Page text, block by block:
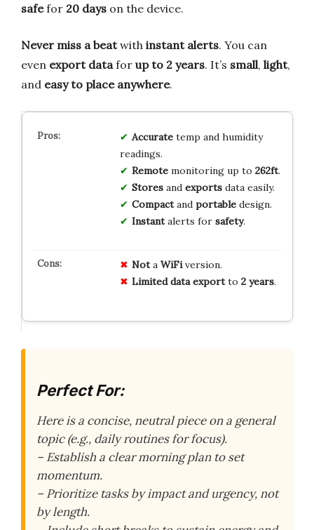
safefor 20 days on the device.
Never miss a beatwith instant alerts. You can
even export data for up to 2 years. It’s small, light,
and easy to place anywhere.
Accuratetemp and humidity
readings.
Remotemonitoring up to 262ft.
Storesand exportsdata easily.
Compactand portabledesign.
Instantalerts for safety.
Nota WiFiversion.
Limited data exportto 2 years.
Perfect For:
Here is a concise, neutral piece on a general
topic (e.g., daily routines for focus).
– Establish a clear morning plan to set
momentum.
– Prioritize tasks by impact and urgency, not
by length.